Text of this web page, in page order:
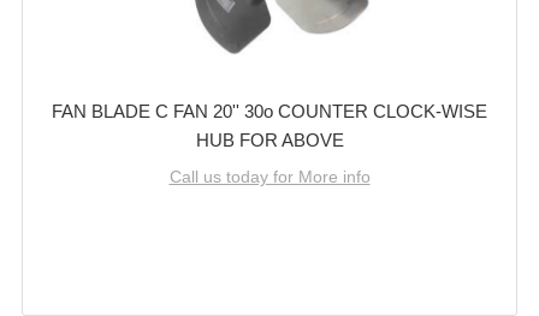
FAN BLADE C FAN 20'' 30o COUNTER CLOCK-WISE
HUB FOR ABOVE
Call us today for More info